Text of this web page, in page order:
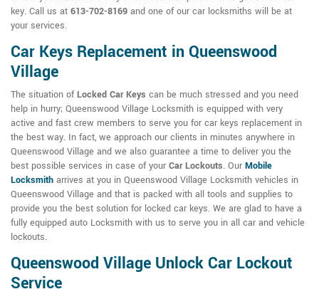
key. Call us at 613-702-8169 and one of our car locksmiths will be at
your services.
Car Keys Replacement in Queenswood
Village
The situation ofLocked Car Keys can be much stressed and you need
help in hurry; Queenswood Village Locksmith is equipped with very
active and fast crew members to serve you for car keys replacement in
the best way. In fact, we approach our clients in minutes anywhere in
Queenswood Village and we also guarantee a time to deliver you the
best possible services in case of your Car Lockouts. Our Mobile
Locksmith arrives at you in Queenswood Village Locksmith vehicles in
Queenswood Village and that is packed with all tools and supplies to
provide you the best solution for locked car keys. We are glad to have a
fully equipped auto Locksmith with us to serve you in all car and vehicle
lockouts.
Queenswood Village Unlock Car Lockout
Service